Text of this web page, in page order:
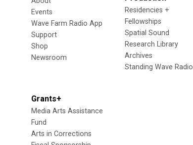
Events
Wave Farm Radio App
Support
Shop
Newsroom
Residencies +
Fellowships
Spatial Sound
Research Library
Archives
Standing Wave Radio
Grants+
Media Arts Assistance
Fund
Arts in Corrections